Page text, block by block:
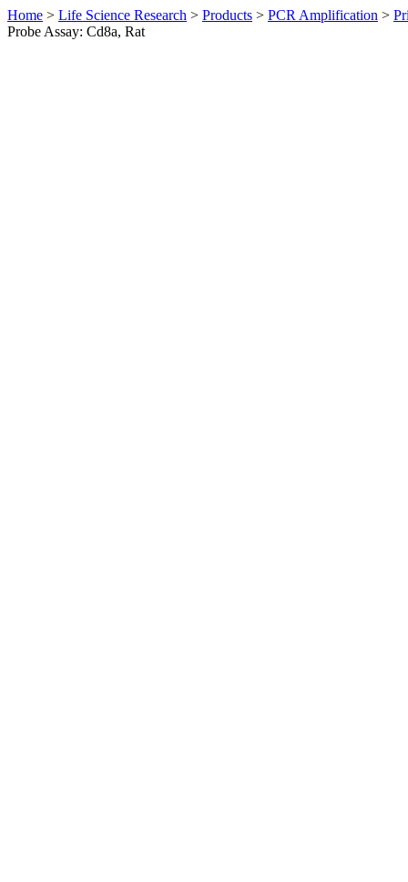
Home > Life Science Research > Products > PCR Amplification >
Probe Assay: Cd8a, Rat